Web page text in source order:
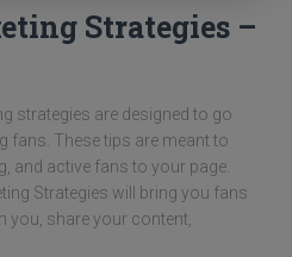
Strategies –
strategies are designed to go
fans. These tips are meant to
and active fans to your page.
Strategies will bring you fans
you, share your content,